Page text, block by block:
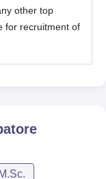
other top
for recruitment of
M.Sc.